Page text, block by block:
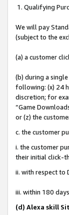
1. Qualifying
We will pay
(subject to the
(a) a customer
(b) during a
following: (x) 24
discretion; for
“Game
or (z) the
c. the customer
i. the customer
their initial click-
ii. with respect to
iii. within 180
(d) Alexa skill